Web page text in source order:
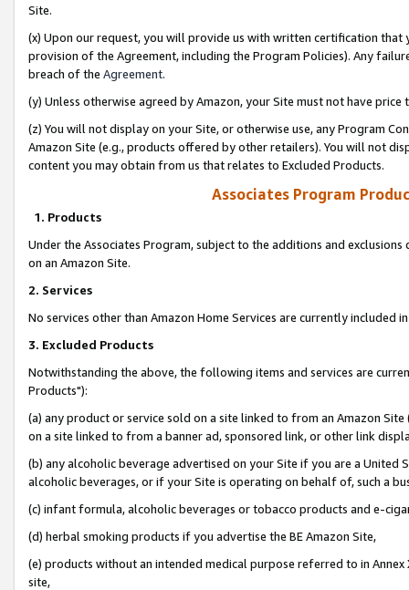
Site.
(x) Upon our request, you will provide us with written certification
provision of the Agreement, including the Program Policies). Any
breach of the Agreement.
(y) Unless otherwise agreed by Amazon, your Site must not have
(z) You will not display on your Site, or otherwise use, any Program
Amazon Site (e.g., products offered by other retailers). You will not
content you may obtain from us that relates to Excluded Products.
Associates Program
1. Products
Under the Associates Program, subject to the additions and
on an Amazon Site.
2. Services
No services other than Amazon Home Services are currently included
3. Excluded Products
Notwithstanding the above, the following items and services are
Products"):
(a) any product or service sold on a site linked to from an Amazon
on a site linked to from a banner ad, sponsored link, or other link
(b) any alcoholic beverage advertised on your Site if you are a
alcoholic beverages, or if your Site is operating on behalf of, such a
(c) infant formula, alcoholic beverages or tobacco products and e-
(d) herbal smoking products if you advertise the BE Amazon Site,
(e) products without an intended medical purpose referred to in
site,